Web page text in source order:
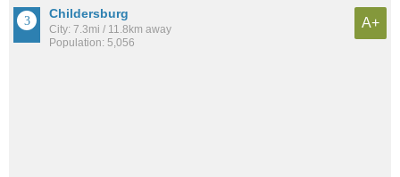
Childersburg
City: 7.3mi / 11.8km away
Population: 5,056
A+